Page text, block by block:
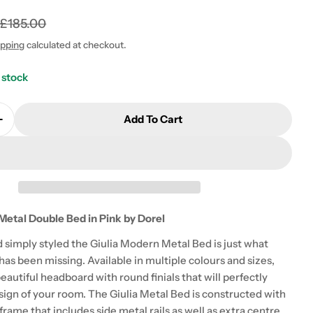
£185.00
calculated at checkout.
For Giulia Modern Metal Double Bed In Pink
Quantity For Giulia Modern Metal Double
Add To Cart
Double Bed in Pink by Dorel
simply styled the Giulia Modern Metal Bed is just what
been missing. Available in multiple colours and sizes,
headboard with round finials that will perfectly
of your room. The Giulia Metal Bed is constructed with